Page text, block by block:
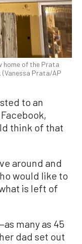
home of the Prata
(Vanessa Prata/AP
to an
think of that
around and
would like to
is left of
many as 45
dad set out